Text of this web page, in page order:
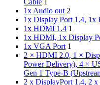
Cable 1
1x Audio out 2
1x Display Port 1.4,
1x HDMI 1.4 1
1x HDMI, 1x Display
1x VGA Port 1
2 × HDMI 2.0, 1 ×
Power Delivery), 4 ×
Gen 1 Type-B
2 x DisplayPort 1.4, 2